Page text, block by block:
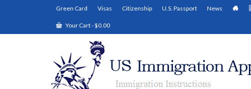
Green Card Visas Citizenship U.S. Passport News
Your Cart-$0.00